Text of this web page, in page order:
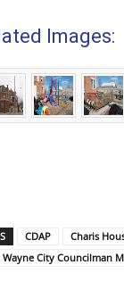
Images:
CDAP Charis
Wayne City Councilman